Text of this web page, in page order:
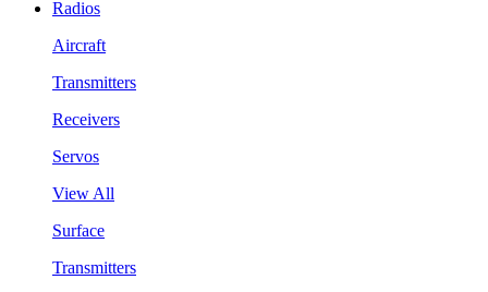
Radios
Aircraft
Transmitters
Receivers
Servos
View All
Surface
Transmitters